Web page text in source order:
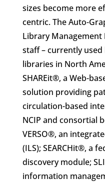
sizes become more
centric. The Auto-
Library
staff – currently
libraries in North
SHAREit®, a Web-
solution providing
circulation-based
NCIP and consortial
VERSO®, an
(ILS); SEARCHit®, a
discovery module;
information